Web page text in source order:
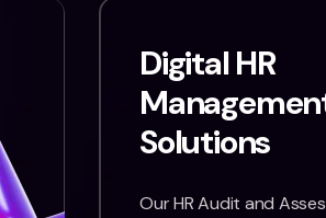
Digital HR
Solutions
Our HR Audit and